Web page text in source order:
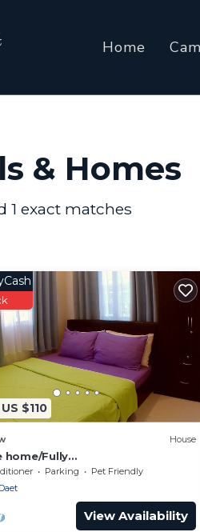
Home
& Homes
1 exact matches
$110
House
home/Fully
Netflix/AC/Wash/Dyer
Parking
Pet Friendly
Daet
View Availability